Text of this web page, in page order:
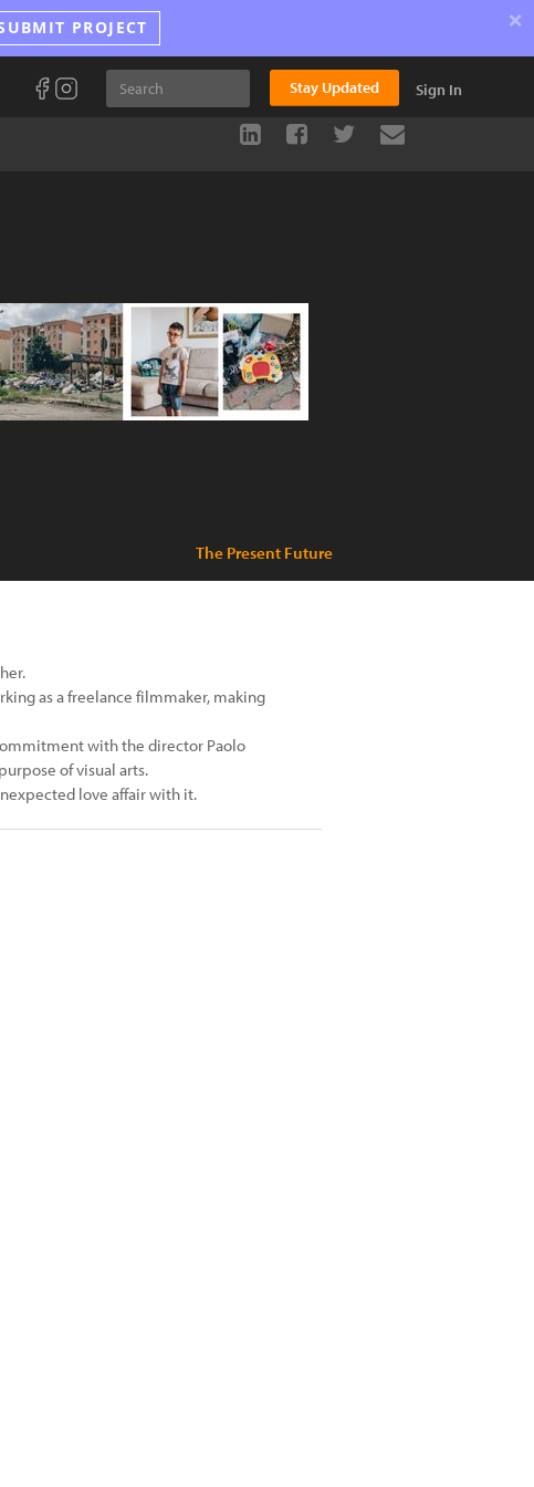
PROJECT ×
Stay Updated Sign In
The Present Future
as a freelance filmmaker, making
with the director Paolo
of visual arts.
love affair with it.